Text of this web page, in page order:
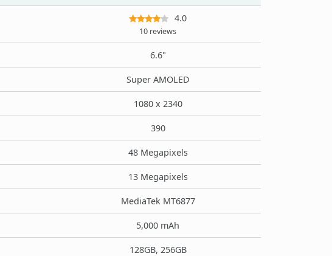
4.0
10 reviews
6.6"
Super AMOLED
1080 x 2340
390
48 Megapixels
13 Megapixels
MediaTek MT6877
5,000 mAh
128GB, 256GB